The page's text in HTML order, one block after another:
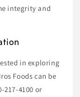
integrity and
in exploring
Foods can be
217-4100 or